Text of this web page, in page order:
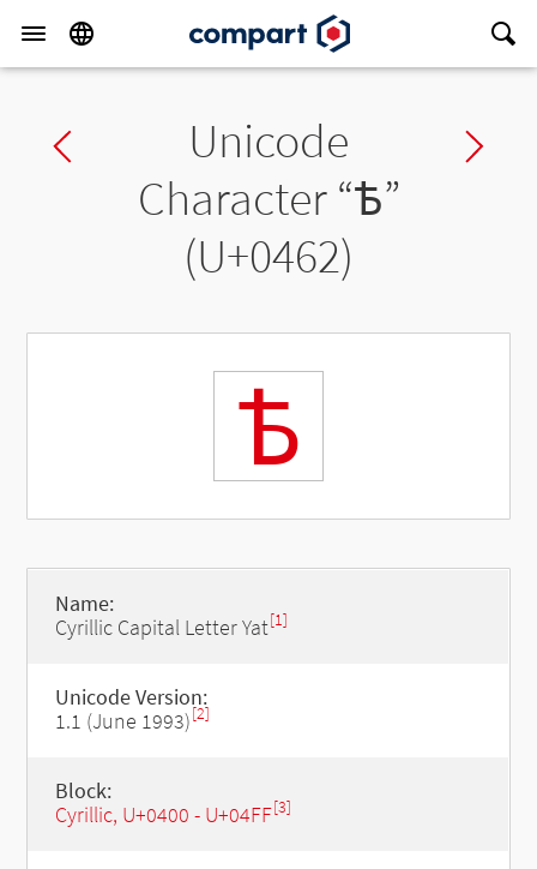
Previous charUnicode
Character “Ѣ”
(U+0462)
Ѣ
Name:
Cyrillic Capital Letter Yat[1]
Unicode Version:
1.1 (June 1993)[2]
Block:
Cyrillic, U+0400 - U+04FF[3]